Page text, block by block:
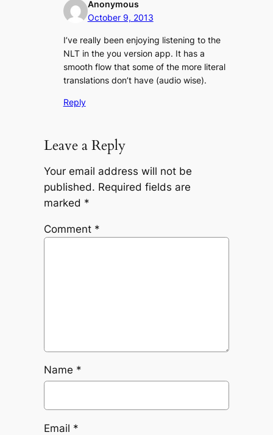
Anonymous
October 9, 2013
I’ve really been enjoying listening to the
NLT in the you version app. It has a
smooth flow that some of the more literal
translations don’t have (audio wise).
Reply
Leave a Reply
Your email address will not be
published. Required fields are
marked *
Comment *
Name *
Email *